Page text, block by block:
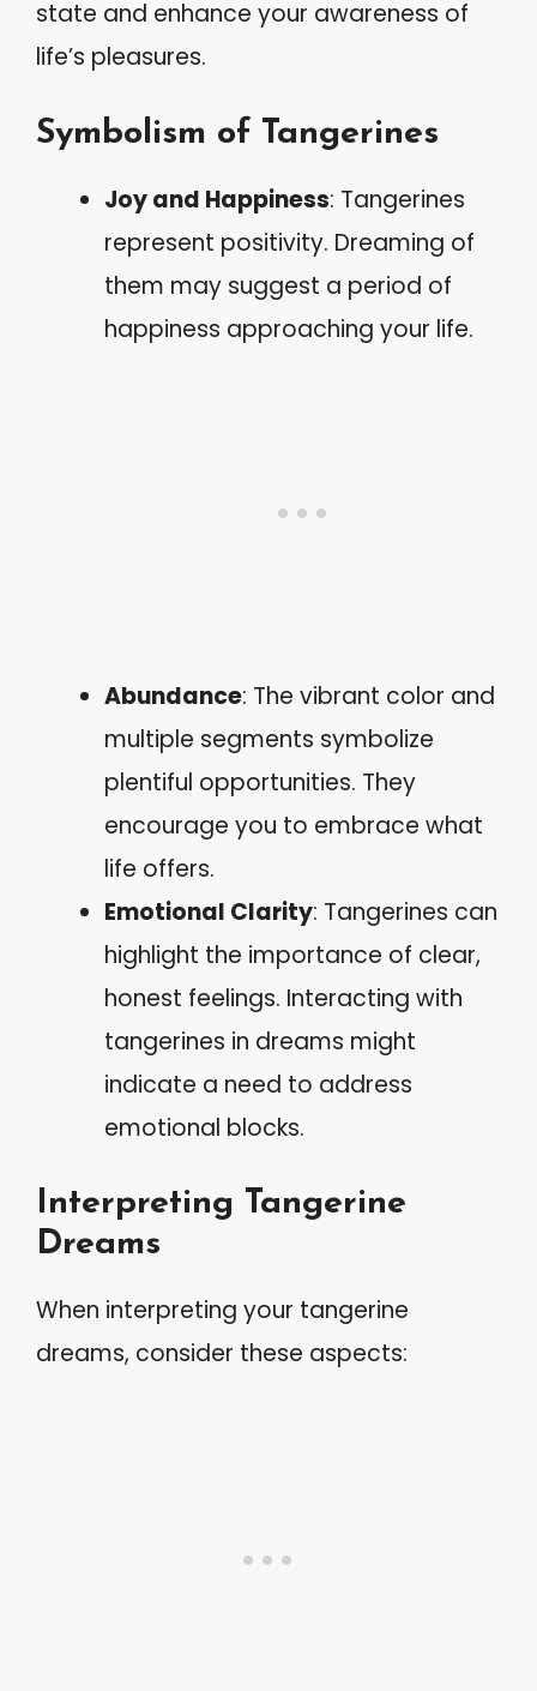
state and enhance your awareness of
life’s pleasures.
Symbolism of Tangerines
Joy and Happiness: Tangerines
represent positivity. Dreaming of
them may suggest a period of
happiness approaching your life.
Abundance: The vibrant color and
multiple segments symbolize
plentiful opportunities. They
encourage you to embrace what
life offers.
Emotional Clarity: Tangerines can
highlight the importance of clear,
honest feelings. Interacting with
tangerines in dreams might
indicate a need to address
emotional blocks.
Interpreting Tangerine
Dreams
When interpreting your tangerine
dreams, consider these aspects: